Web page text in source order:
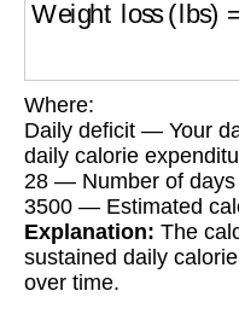
Where:
Daily deficit — Your
daily calorie
28 — Number of days
3500 — Estimated
Explanation: The
sustained daily
over time.